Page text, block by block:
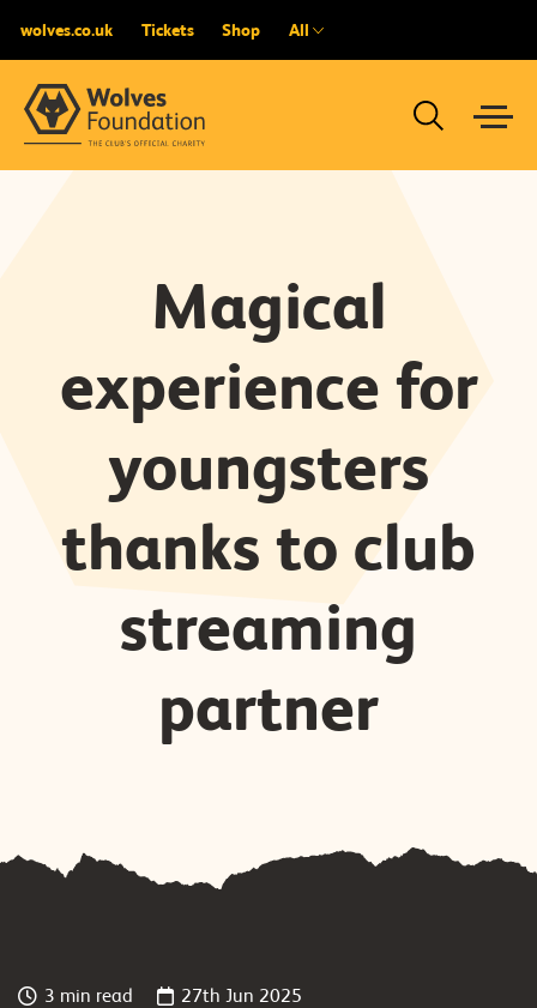
wolves.co.uk Tickets Shop All
Magical
experience for
youngsters
thanks to club
streaming
partner
3 min read 27th Jun 2025